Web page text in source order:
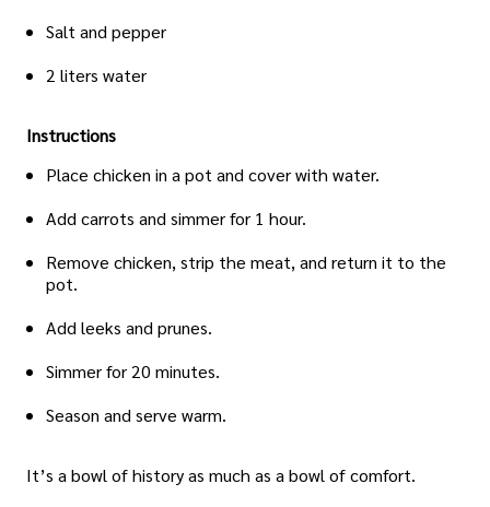
Salt and pepper
2 liters water
Instructions
Place chicken in a pot and cover with water.
Add carrots and simmer for 1 hour.
Remove chicken, strip the meat, and return it to the
pot.
Add leeks and prunes.
Simmer for 20 minutes.
Season and serve warm.
It’s a bowl of history as much as a bowl of comfort.